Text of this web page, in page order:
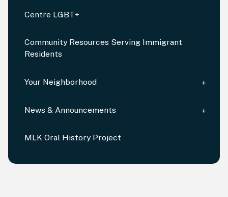
Centre LGBT+
Community Resources Serving Immigrant
Residents
Your Neighborhood
News & Announcements
MLK Oral History Project